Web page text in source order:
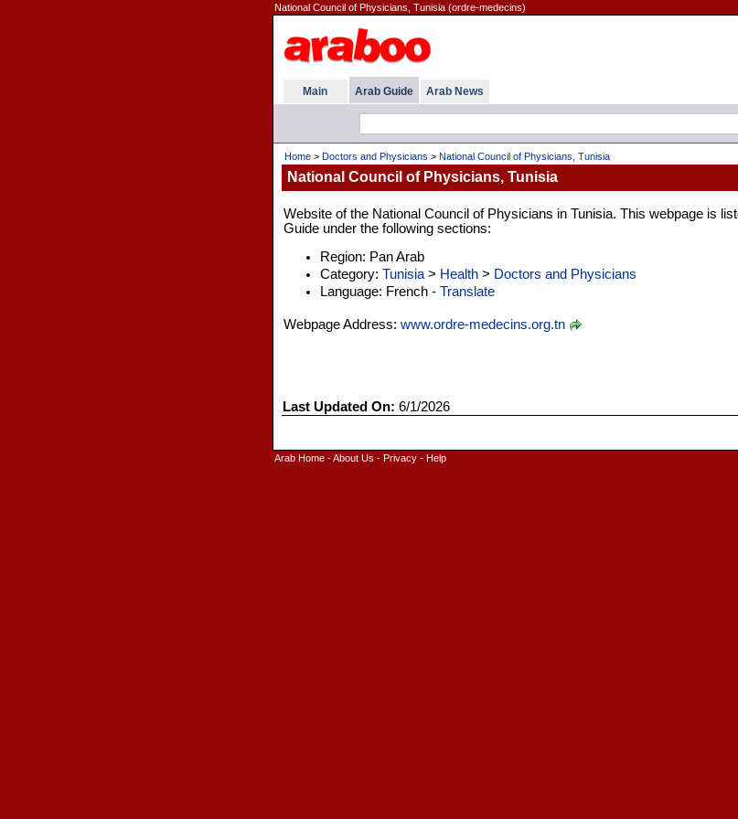
National Council of Physicians, Tunisia (ordre-medecins)
Main Arab Guide Arab News
Home> Doctors and Physicians > National Council of Physicians, Tunisia
National Council of Physicians, Tunisia
Website of the National Council of Physicians in Tunisia. This webpage is
Guide under the following sections:
Region: Pan Arab
Category: Tunisia> Health> Doctors and Physicians
Language: French - Translate
Webpage Address: www.ordre-medecins.org.tn
Last Updated On: 6/1/2026
Arab Home-About Us - Privacy- Help